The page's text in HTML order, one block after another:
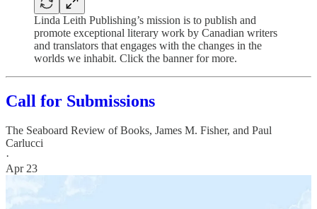
Linda Leith Publishing’s mission is to publish and
promote exceptional literary work by Canadian writers
and translators that engages with the changes in the
worlds we inhabit. Click the banner for more.
Call for Submissions
The Seaboard Review of Books, James M. Fisher, and Paul
Carlucci
·
Apr 23